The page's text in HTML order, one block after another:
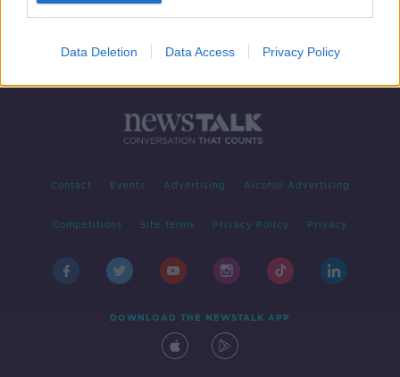
Data Deletion Data Access Privacy Policy
Contact Events Advertising Alcohol Advertising
Competitions Site Terms Privacy Policy Privacy
DOWNLOAD THE NEWSTALK APP